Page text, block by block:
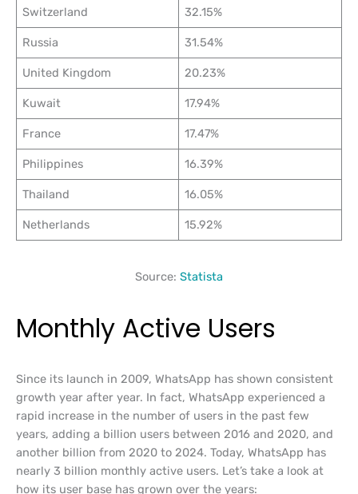
Switzerland 32.15%
Russia 31.54%
United Kingdom 20.23%
Kuwait 17.94%
France 17.47%
Philippines 16.39%
Thailand 16.05%
Netherlands 15.92%
Source: Statista
Monthly Active Users
Since its launch in 2009, WhatsApp has shown consistent
growth year after year. In fact, WhatsApp experienced a
rapid increase in the number of users in the past few
years, adding a billion users between 2016 and 2020, and
another billion from 2020 to 2024. Today, WhatsApp has
nearly 3 billion monthly active users. Let’s take a look at
how its user base has grown over the years: